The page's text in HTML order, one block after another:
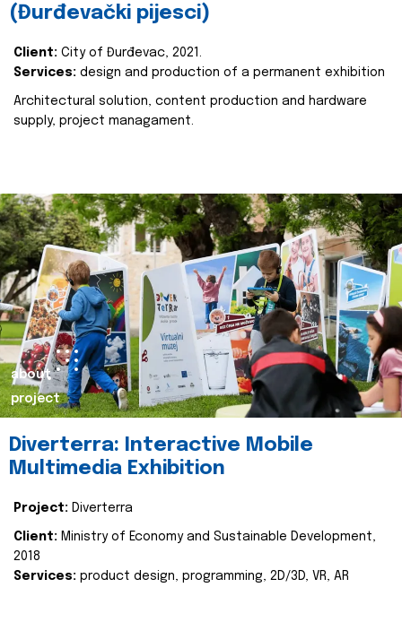
(Đurđevački pijesci)
Client: City of Đurđevac, 2021.
Services: design and production of a permanent exhibition
Architectural solution, content production and hardware
supply, project managament.
about
project
Diverterra: Interactive Mobile
Multimedia Exhibition
Project: Diverterra
Client: Ministry of Economy and Sustainable Development,
2018
Services: product design, programming, 2D/3D, VR, AR